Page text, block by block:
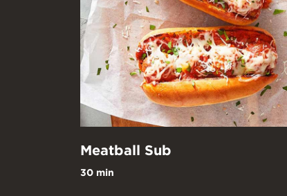
Meatball Sub
30 min